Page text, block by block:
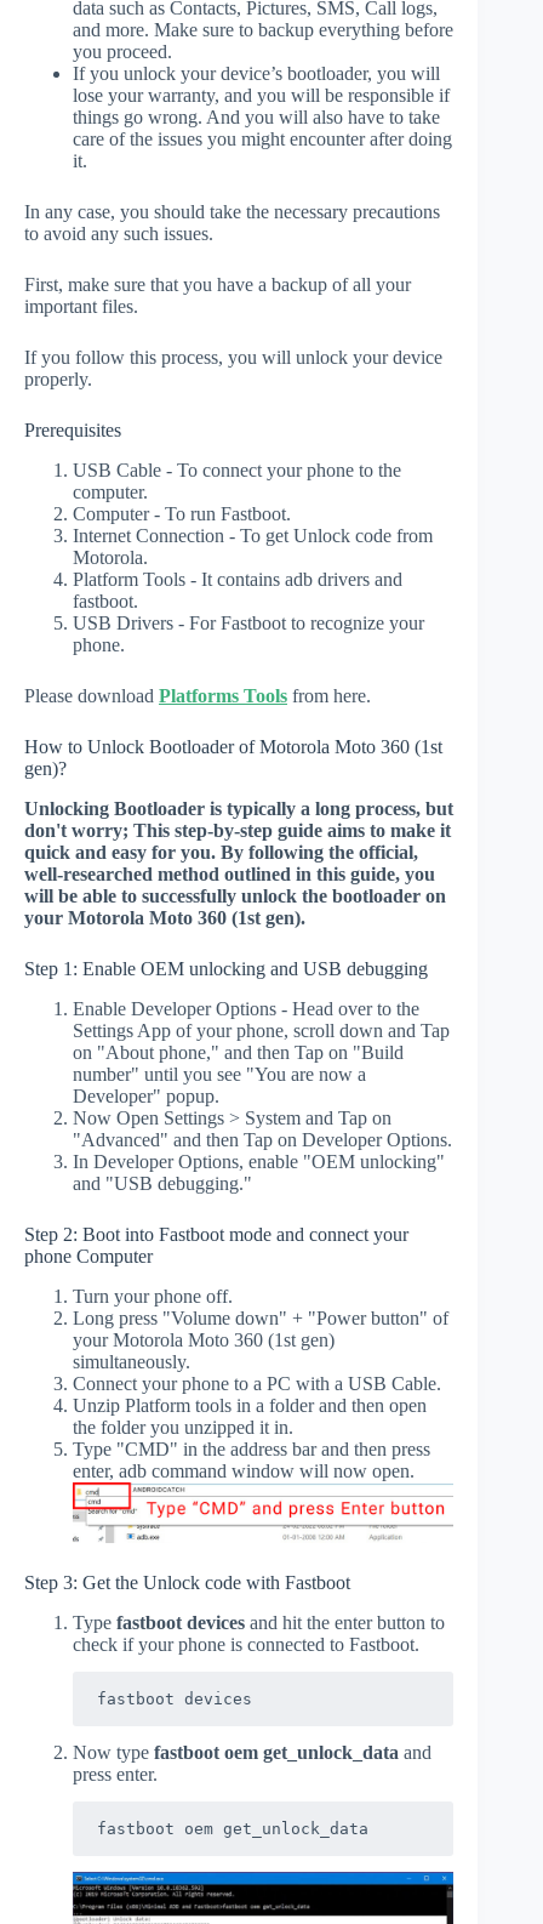
data such as Contacts, Pictures, SMS, Call logs,
and more. Make sure to backup everything before
you proceed.
If you unlock your device’s bootloader, you will
lose your warranty, and you will be responsible if
things go wrong. And you will also have to take
care of the issues you might encounter after doing
it.
In any case, you should take the necessary precautions
to avoid any such issues.
First, make sure that you have a backup of all your
important files.
If you follow this process, you will unlock your device
properly.
Prerequisites
USB Cable - To connect your phone to the
computer.
Computer - To run Fastboot.
Internet Connection - To get Unlock code from
Motorola.
Platform Tools - It contains adb drivers and
fastboot.
USB Drivers - For Fastboot to recognize your
phone.
Please download Platforms Tools from here.
How to Unlock Bootloader of Motorola Moto 360 (1st
gen)?
Unlocking Bootloader is typically a long process, but
don't worry; This step-by-step guide aims to make it
quick and easy for you. By following the official,
well-researched method outlined in this guide, you
will be able to successfully unlock the bootloader on
your Motorola Moto 360 (1st gen).
Step 1: Enable OEM unlocking and USB debugging
Enable Developer Options - Head over to the
Settings App of your phone, scroll down and Tap
on "About phone," and then Tap on "Build
number" until you see "You are now a
Developer" popup.
Now Open Settings > System and Tap on
"Advanced" and then Tap on Developer Options.
In Developer Options, enable "OEM unlocking"
and "USB debugging."
Step 2: Boot into Fastboot mode and connect your
phone Computer
Turn your phone off.
Long press "Volume down" + "Power button" of
your Motorola Moto 360 (1st gen)
simultaneously.
Connect your phone to a PC with a USB Cable.
Unzip Platform tools in a folder and then open
the folder you unzipped it in.
Type "CMD" in the address bar and then press
enter, adb command window will now open.
Step 3: Get the Unlock code with Fastboot
Type fastboot devices and hit the enter button to
check if your phone is connected to Fastboot.
fastboot devices
Now type fastboot oem get_unlock_data and
press enter.
fastboot oem get_unlock_data